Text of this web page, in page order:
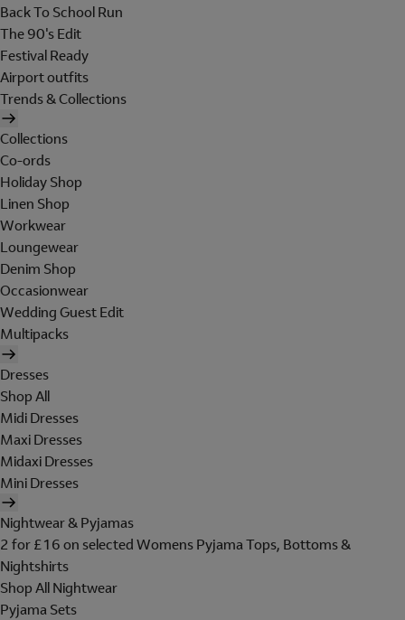
Back To School Run
The 90's Edit
Festival Ready
Airport outfits
Trends & Collections
Collections
Co-ords
Holiday Shop
Linen Shop
Workwear
Loungewear
Denim Shop
Occasionwear
Wedding Guest Edit
Multipacks
Dresses
Shop All
Midi Dresses
Maxi Dresses
Midaxi Dresses
Mini Dresses
Nightwear & Pyjamas
2 for £16 on selected Womens Pyjama Tops, Bottoms &
Nightshirts
Shop All Nightwear
Pyjama Sets